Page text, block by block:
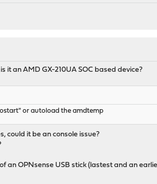
it an AMD GX-210UA SOC based device?
or autoload the amdtemp
could it be an console issue?
an OPNsense USB stick (lastest and an